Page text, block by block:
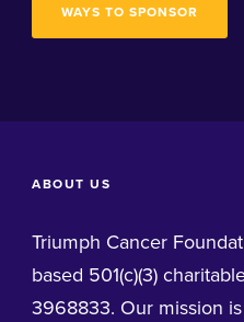
WAYS TO SPONSOR
ABOUT US
Triumph Cancer
based 501(c)(3)
3968833. Our mission